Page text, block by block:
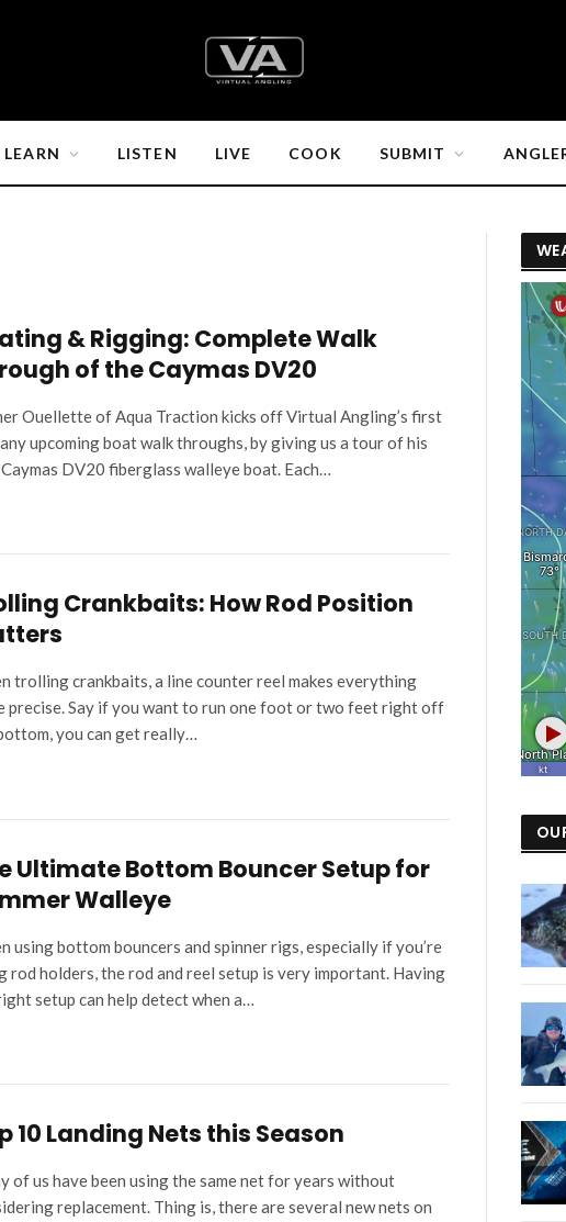
LEARN LISTEN LIVE COOK SUBMIT
& Rigging: Complete Walk
of the Caymas DV20
Ouellette of Aqua Traction kicks off Virtual Angling’s first
upcoming boat walk throughs, by giving us a tour of his
DV20 fiberglass walleye boat. Each…
Crankbaits: How Rod Position
trolling crankbaits, a line counter reel makes everything
precise. Say if you want to run one foot or two feet right off
you can get really…
Ultimate Bottom Bouncer Setup for
Walleye
using bottom bouncers and spinner rigs, especially if you’re
rod holders, the rod and reel setup is very important. Having
setup can help detect when a…
10 Landing Nets this Season
of us have been using the same net for years without
replacement. Thing is, there are several new nets on